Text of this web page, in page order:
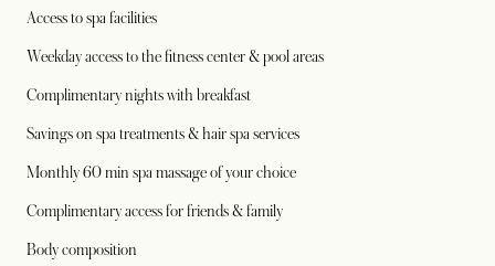
Access to spa facilities
Weekday access to the fitness center & pool areas
Complimentary nights with breakfast
Savings on spa treatments & hair spa services
Monthly 60 min spa massage of your choice
Complimentary access for friends & family
Body composition